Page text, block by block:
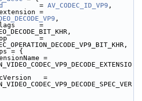
         =
AV_CODEC_ID_VP9 ,
,
=
=
= {
=
=